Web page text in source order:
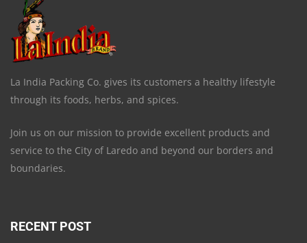
La India Packing Co. gives its customers a healthy lifestyle
through its foods, herbs, and spices.
Join us on our mission to provide excellent products and
service to the City of Laredo and beyond our borders and
boundaries.
RECENT POST